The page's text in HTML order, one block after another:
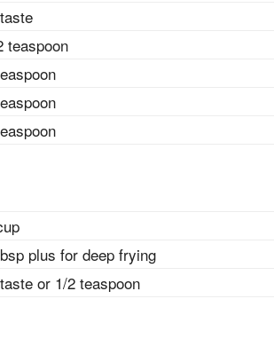
teaspoon
plus for deep frying
or 1/2 teaspoon